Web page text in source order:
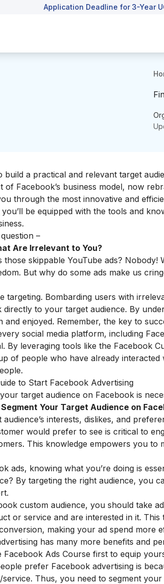
Application Deadline for 3-Year
a practical and relevant target
of Facebook’s business model, now
through the most innovative and
be equipped with the tools and
–
Are Irrelevant to You?
skippable YouTube ads? Nobody!
But why do some ads make us
targeting. Bombarding users with
to your target audience. By
and enjoyed. Remember, the key to
social media platform, including
By leveraging tools like the Facebook
of people who have already
to Start Facebook Advertising
your target audience on Facebook is
Your Target Audience on
interests, dislikes, and
would prefer to see is critical to
This knowledge empowers you to
ads, knowing what you’re doing is
By targeting the right audience, you
custom audience, you should take
or service and are interested in it.
making your ad spend more
has many more benefits and
Facebook Ads Course first to equip
prefer Facebook advertising is
Thus, you need to segment your